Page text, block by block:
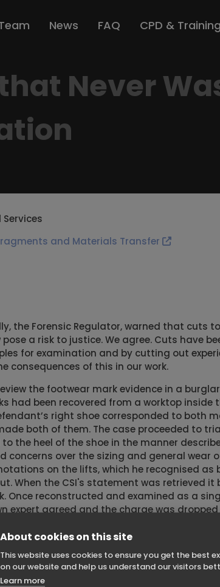
News FAQ CPD & Training
Never
Services
and Materials Transfer
the Forensic Regulator, warned that cuts
a risk to justice. We agree. Cuts have
for examination and by cutting out
consequences of this in our work.
the footwear mark evidence in a
had been recovered from a worktop inside
right shoe corresponded to both
both of them. The case proceeded to
the heel of the shoe in the manner
concerns over the sizing and general wear
on the lifts, which he recognised as
When the CSI's statement was retrieved it
reconstructed and examined as a
expert agreed and the charge was
responsible for leaving the mark.
biggest risk in trace evidence cases
is misinterpreted or ascribed
About cookies on this site
This website uses cookies to ensure you get the best
on our website and help us understand our visitors
Learn more